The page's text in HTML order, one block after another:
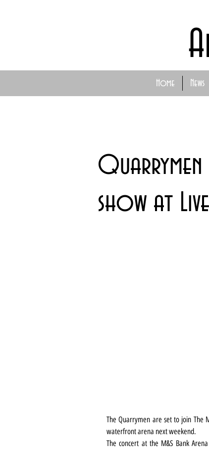
Home News
show at
The Quarrymen are set to join The
waterfront arena next weekend.
The concert at the M&S Bank